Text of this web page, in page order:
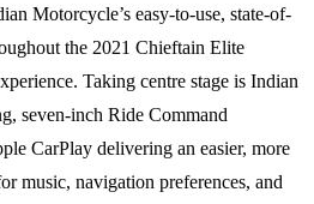
Motorcycle’s easy-to-use, state-of-
the 2021 Chieftain Elite
Taking centre stage is Indian
seven-inch Ride Command
CarPlay delivering an easier, more
music, navigation preferences, and